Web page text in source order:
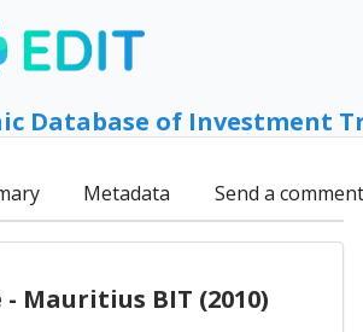
Database of Investment
Metadata Send a comment
- Mauritius BIT (2010)